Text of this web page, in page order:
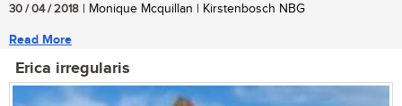
30 / 04 / 2018 | Monique Mcquillan | Kirstenbosch NBG
Read More
Erica irregularis